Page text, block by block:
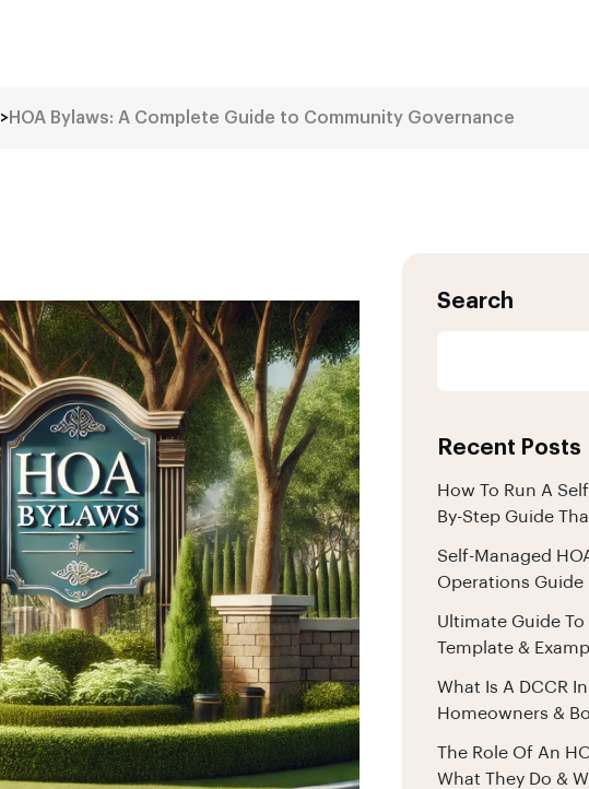
>HOA Bylaws: A Complete Guide to Community Governance
Search
Recent Posts
How To Run A
By-Step Guide
Self-Managed
Operations Guide
Ultimate Guide
Template &
What Is A DCCR
Homeowners &
The Role Of An
What They Do &